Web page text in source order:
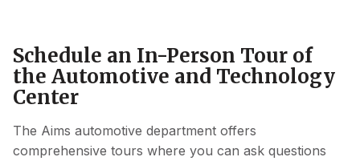
Schedule an In-Person Tour of
the Automotive and Technology
Center
The Aims automotive department offers
comprehensive tours where you can ask questions